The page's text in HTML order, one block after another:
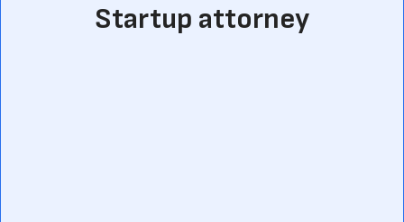
Startup attorney